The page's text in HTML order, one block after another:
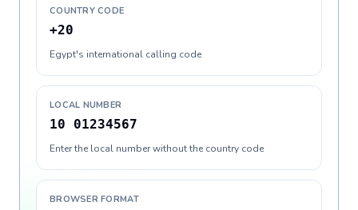
COUNTRY CODE
+20
Egypt's international calling code
LOCAL NUMBER
10 01234567
Enter the local number without the country code
BROWSER FORMAT